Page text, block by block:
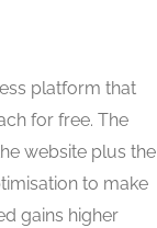
platform that
for free. The
website plus the
to make
gains higher